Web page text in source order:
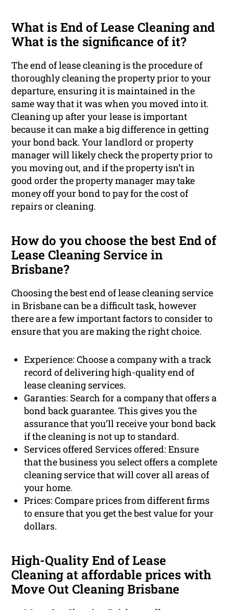
What is End of Lease Cleaning and
What is the significance of it?
The end of lease cleaning is the procedure of
thoroughly cleaning the property prior to your
departure, ensuring it is maintained in the
same way that it was when you moved into it.
Cleaning up after your lease is important
because it can make a big difference in getting
your bond back. Your landlord or property
manager will likely check the property prior to
you moving out, and if the property isn’t in
good order the property manager may take
money off your bond to pay for the cost of
repairs or cleaning.
How do you choose the best End of
Lease Cleaning Service in
Brisbane?
Choosing the best end of lease cleaning service
in Brisbane can be a difficult task, however
there are a few important factors to consider to
ensure that you are making the right choice.
Experience: Choose a company with a track
record of delivering high-quality end of
lease cleaning services.
Garanties: Search for a company that offers a
bond back guarantee. This gives you the
assurance that you’ll receive your bond back
if the cleaning is not up to standard.
Services offered Services offered: Ensure
that the business you select offers a complete
cleaning service that will cover all areas of
your home.
Prices: Compare prices from different firms
to ensure that you get the best value for your
dollars.
High-Quality End of Lease
Cleaning at affordable prices with
Move Out Cleaning Brisbane